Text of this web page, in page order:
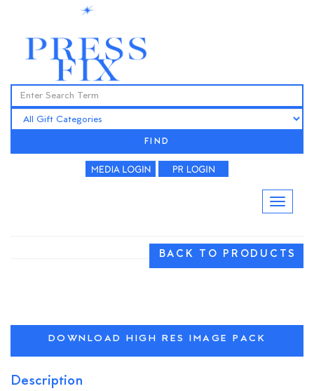
FIND
BACK TO PRODUCTS
DOWNLOAD HIGH RES IMAGE PACK
Description